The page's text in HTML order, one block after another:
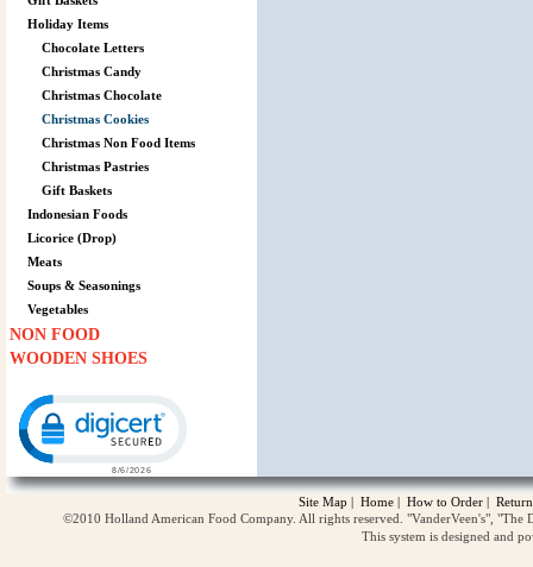
Holiday Items
Chocolate Letters
Christmas Candy
Christmas Chocolate
Christmas Cookies
Christmas Non Food Items
Christmas Pastries
Gift Baskets
Indonesian Foods
Licorice (Drop)
Meats
Soups & Seasonings
Vegetables
NON FOOD
WOODEN SHOES
Site Map | Home | How to Order |
©2010 Holland American Food Company. All rights reserved. "VanderVeen's",
This system is designed and